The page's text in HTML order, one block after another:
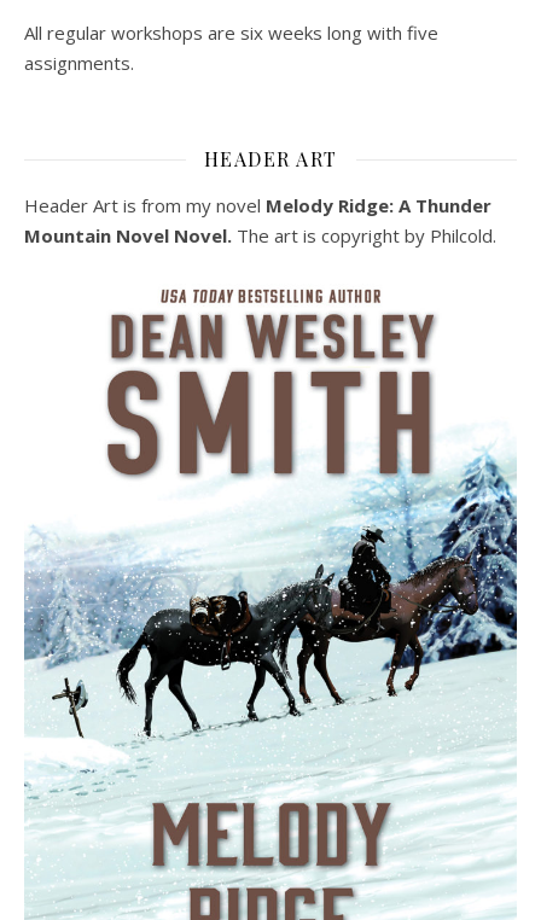
All regular workshops are six weeks long with five
assignments.
HEADER ART
Header Art is from my novel Melody Ridge: A Thunder
Mountain Novel Novel. The art is copyright by Philcold.